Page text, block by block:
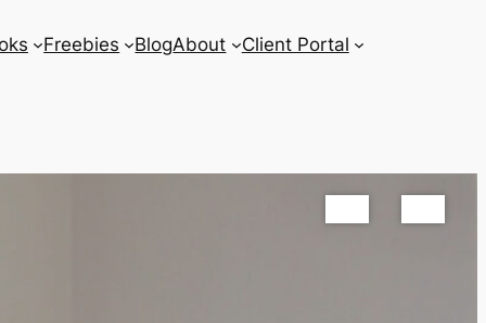
Freebies BlogAbout Client Portal